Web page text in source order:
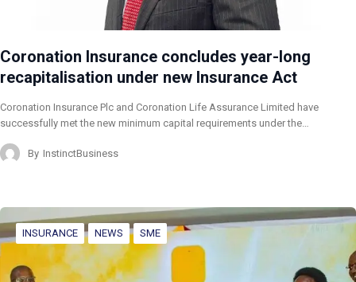
Coronation Insurance concludes year-long
recapitalisation under new Insurance Act
Coronation Insurance Plc and Coronation Life Assurance Limited have
successfully met the new minimum capital requirements under the…
By InstinctBusiness
INSURANCE NEWS SME